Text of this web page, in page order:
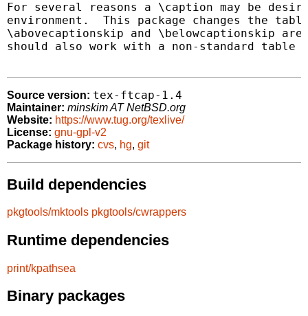
For several reasons a \caption may be
environment.  This package changes the
\abovecaptionskip and \belowcaptionskip are
should also work with a non-standard table
Source version: tex-ftcap-1.4
Maintainer: minskim AT NetBSD.org
Website: https://www.tug.org/texlive/
License: gnu-gpl-v2
Package history: cvs, hg, git
Build dependencies
pkgtools/mktools pkgtools/cwrappers
Runtime dependencies
print/kpathsea
Binary packages